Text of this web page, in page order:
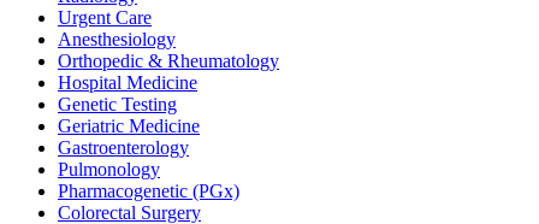
Urgent Care
Anesthesiology
Orthopedic & Rheumatology
Hospital Medicine
Genetic Testing
Geriatric Medicine
Gastroenterology
Pulmonology
Pharmacogenetic (PGx)
Colorectal Surgery